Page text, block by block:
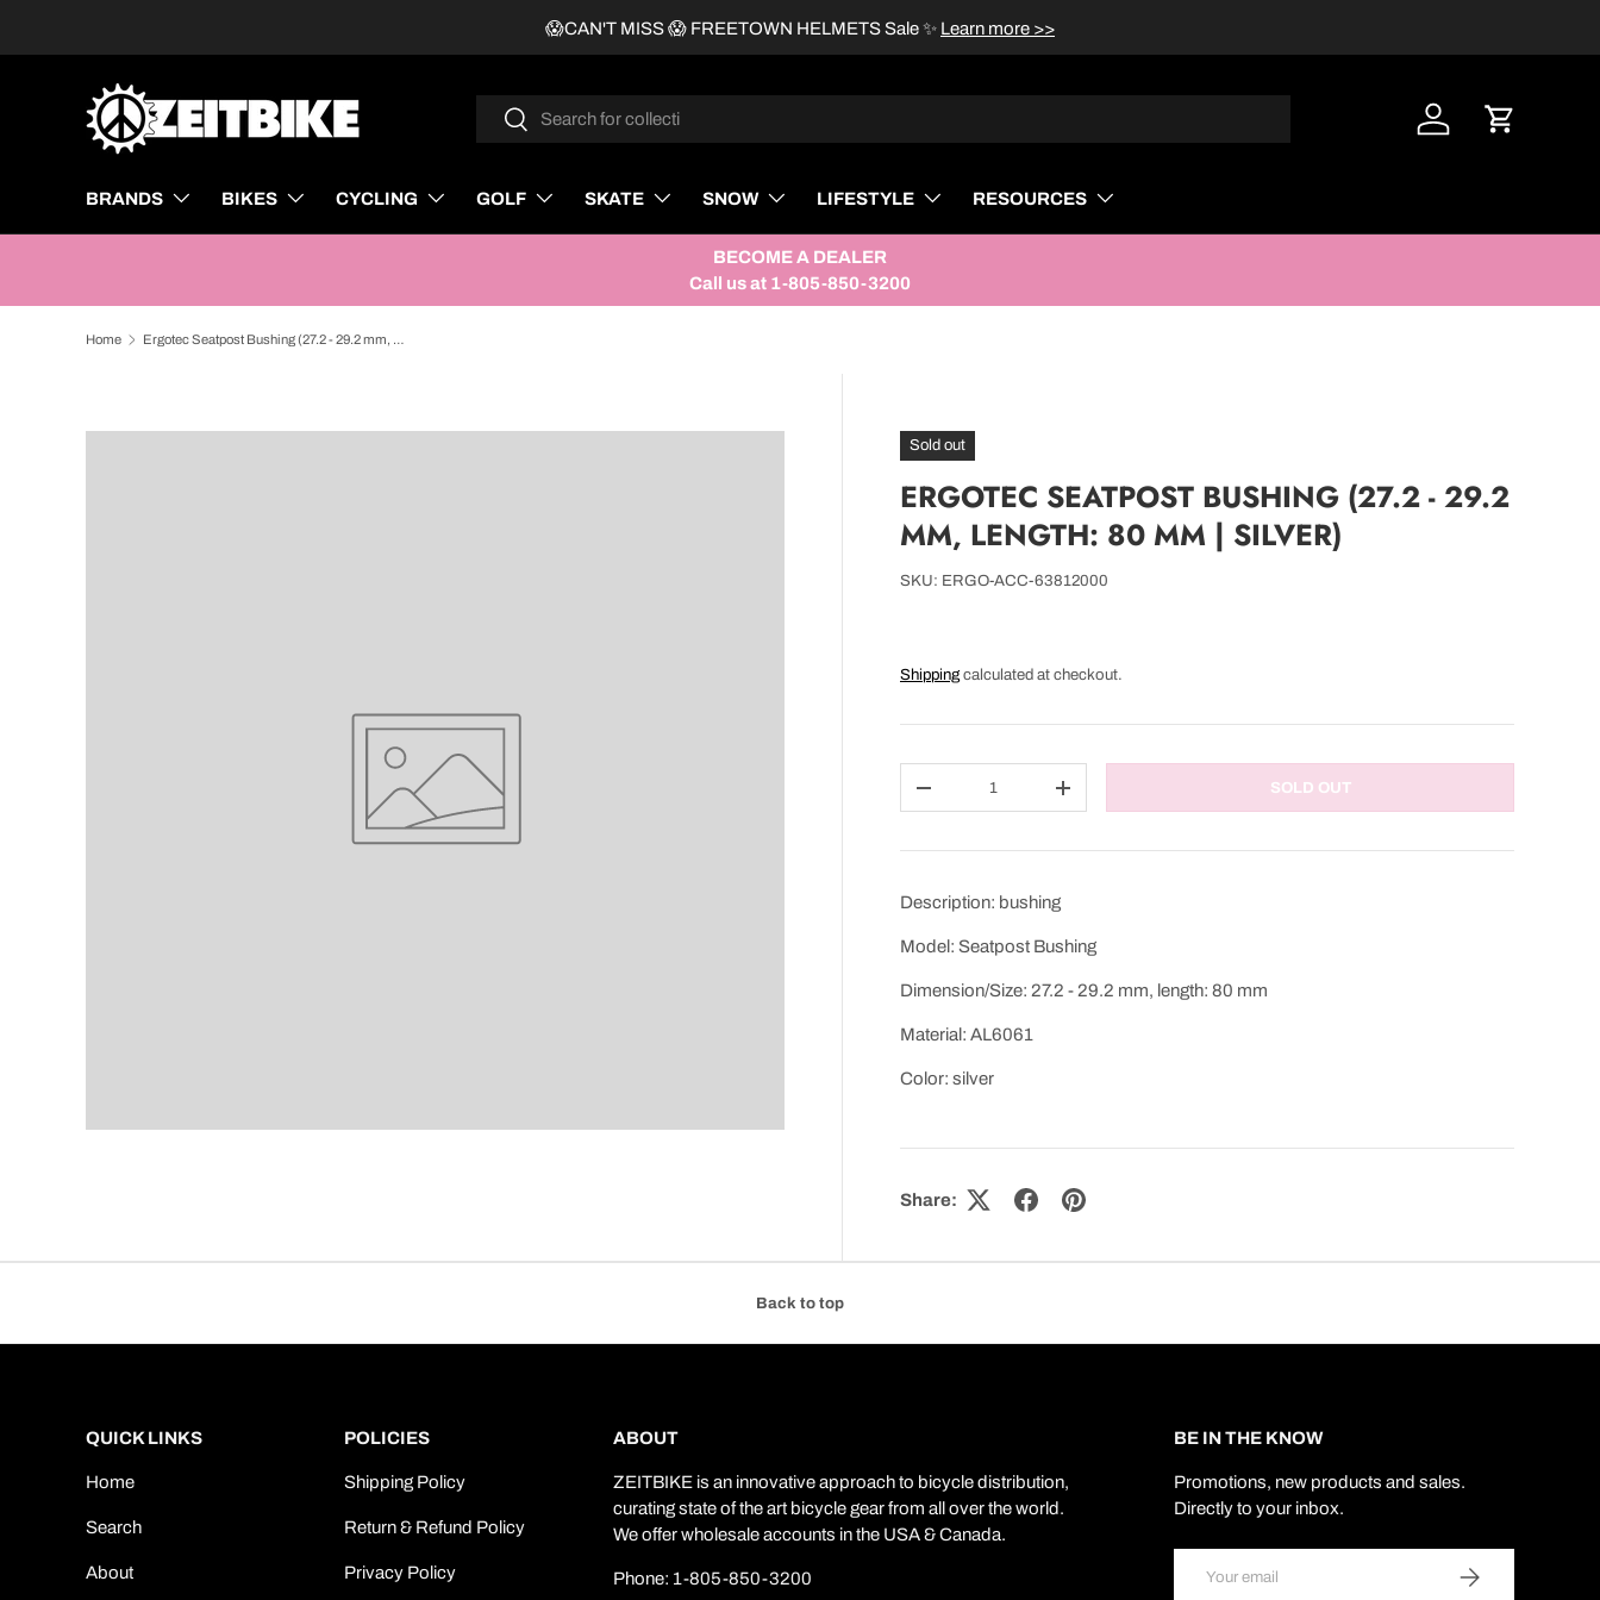
😱CAN'T MISS 😱 FREETOWN HELMETS Sale✨ Learn more >>
SearchSearch
Log in Cart
BRANDS BIKES CYCLING GOLF SKATE SNOW LIFESTYLE RESOURCES
BECOME A DEALER
Call us at 1-805-850-3200
Home Ergotec Seatpost Bushing (27.2 - 29.2 mm, Length: 80 mm | Silver)
Sold out
ERGOTEC SEATPOST BUSHING (27.2 - 29.2
MM, LENGTH: 80 MM | SILVER)
SKU: ERGO-ACC-63812000
Shipping calculated at checkout.
DECREASE QUANTITYINCREASE QUANTITY SOLD OUT
Description: bushing
Model: Seatpost Bushing
Dimension/Size: 27.2 - 29.2 mm, length: 80 mm
Material: AL6061
Color: silver
Share:
Back to top
QUICK LINKS
Home
Search
About
POLICIES
Shipping Policy
Return & Refund Policy
Privacy Policy
ABOUT
ZEITBIKE is an innovative approach to bicycle distribution,
curating state of the art bicycle gear from all over the world.
We offer wholesale accounts in the USA & Canada.
Phone: 1-805-850-3200
BE IN THE KNOW
Promotions, new products and sales.
Directly to your inbox.
SUBSCRIBE